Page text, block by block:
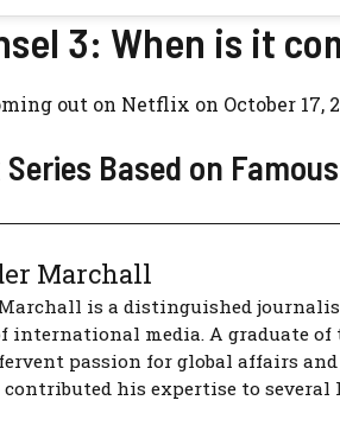
3: When is it
out on Netflix on October 17,
Based on
Marchall
is a distinguished
international media. A graduate
passion for global affairs
contributed his expertise to